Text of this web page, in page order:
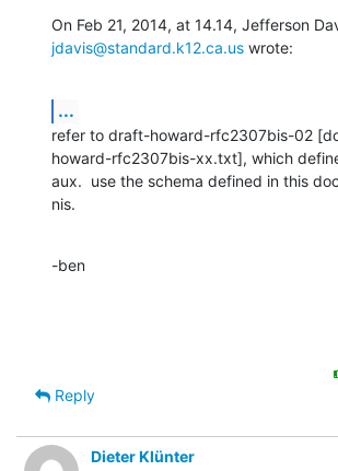
jdavis@standard.k12.ca.us wrote:
...
refer to draft-howard-rfc2307bis-02
howard-rfc2307bis-xx.txt], which
aux.  use the schema defined in this
nis.
-ben
Reply
Dieter Klünter